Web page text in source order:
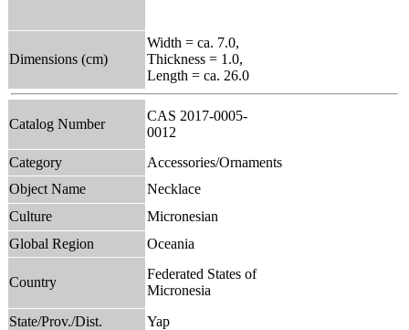
Dimensions (cm)
Width = ca. 7.0,
Thickness = 1.0,
Length = ca. 26.0
Catalog Number
CAS 2017-0005-
0012
Category
Accessories/Ornaments
Object Name
Necklace
Culture
Micronesian
Global Region
Oceania
Country
Federated States of
Micronesia
State/Prov./Dist.
Yap